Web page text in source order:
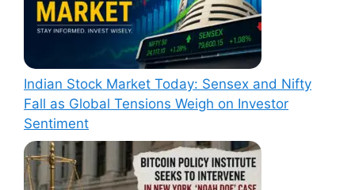
Indian Stock Market Today: Sensex and Nifty
Fall as Global Tensions Weigh on Investor
Sentiment